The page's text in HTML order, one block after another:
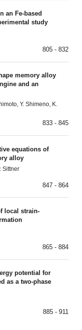
an Fe-based
study
805 - 832
memory alloy
and an
Y. Shimeno, K.
833 - 845
equations of
alloy
Sittner
847 - 864
local strain-
865 - 884
potential for
as a two-phase
885 - 911